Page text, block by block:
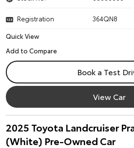
Registration
364QN8
Quick View
Book a Test
View Car
2025 Toyota Landcruiser
(White) Pre-Owned Car